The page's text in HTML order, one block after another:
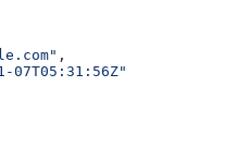
,
07T05:31:56Z"